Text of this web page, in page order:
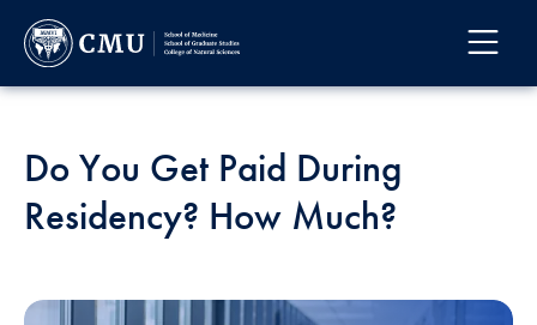
Do You Get Paid During
Residency? How Much?